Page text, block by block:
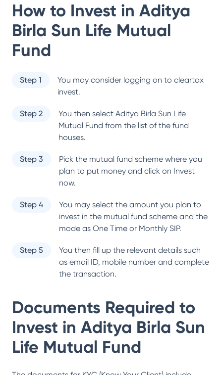
How to Invest in Aditya
Birla Sun Life Mutual
Fund
Step 1
You may consider logging on to cleartax
invest.
Step 2 You then select Aditya Birla Sun Life
Mutual Fund from the list of the fund
houses.
Step 3
Pick the mutual fund scheme where you
plan to put money and click on Invest
now.
Step 4
You may select the amount you plan to
invest in the mutual fund scheme and the
mode as One Time or Monthly SIP.
Step 5
You then fill up the relevant details such
as email ID, mobile number and complete
the transaction.
Documents Required to
Invest in Aditya Birla Sun
Life Mutual Fund